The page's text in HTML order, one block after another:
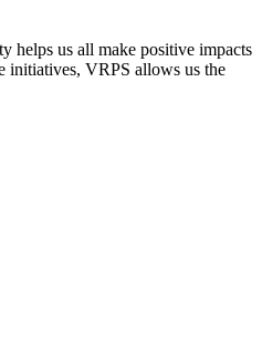
helps us all make positive impacts
initiatives, VRPS allows us the